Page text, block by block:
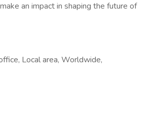
an impact in shaping the future of
Local area, Worldwide,